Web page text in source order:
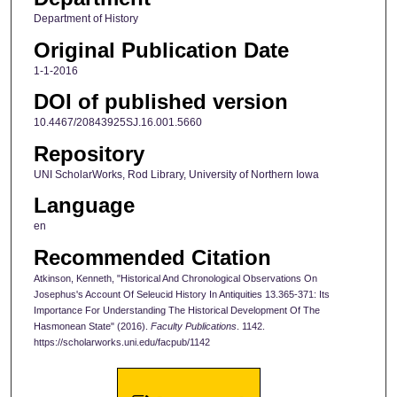
Department of History
Original Publication Date
1-1-2016
DOI of published version
10.4467/20843925SJ.16.001.5660
Repository
UNI ScholarWorks, Rod Library, University of Northern Iowa
Language
en
Recommended Citation
Atkinson, Kenneth, "Historical And Chronological Observations On
Josephus's Account Of Seleucid History In Antiquities 13.365-371: Its
Importance For Understanding The Historical Development Of The
Hasmonean State" (2016). Faculty Publications. 1142.
https://scholarworks.uni.edu/facpub/1142